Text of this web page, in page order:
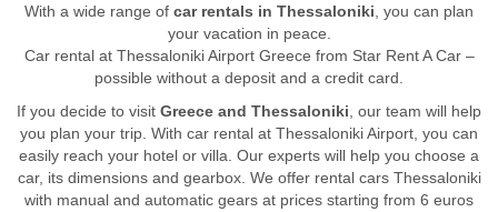
With a wide range of car rentals in Thessaloniki , you can plan
your vacation in peace.
Car rental at Thessaloniki Airport Greece from Star Rent A Car –
possible without a deposit and a credit card.
If you decide to visit Greece and Thessaloniki , our team will help
you plan your trip. With car rental at Thessaloniki Airport, you can
easily reach your hotel or villa. Our experts will help you choose a
car, its dimensions and gearbox. We offer rental cars Thessaloniki
with manual and automatic gears at prices starting from 6 euros